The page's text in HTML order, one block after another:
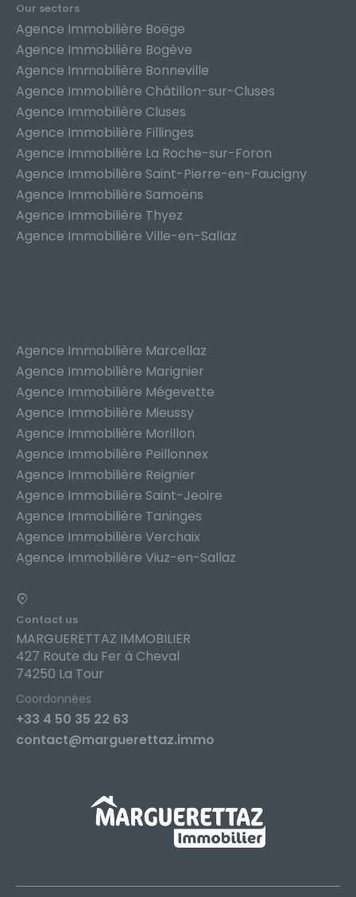
Our sectors
Agence Immobilière Boëge
Agence Immobilière Bogève
Agence Immobilière Bonneville
Agence Immobilière Châtillon-sur-Cluses
Agence Immobilière Cluses
Agence Immobilière Fillinges
Agence Immobilière La Roche-sur-Foron
Agence Immobilière Saint-Pierre-en-Faucigny
Agence Immobilière Samoëns
Agence Immobilière Thyez
Agence Immobilière Ville-en-Sallaz
Agence Immobilière Marcellaz
Agence Immobilière Marignier
Agence Immobilière Mégevette
Agence Immobilière Mieussy
Agence Immobilière Morillon
Agence Immobilière Peillonnex
Agence Immobilière Reignier
Agence Immobilière Saint-Jeoire
Agence Immobilière Taninges
Agence Immobilière Verchaix
Agence Immobilière Viuz-en-Sallaz
Contact us
MARGUERETTAZ IMMOBILIER
427 Route du Fer à Cheval
74250 La Tour
Coordonnées
+33 4 50 35 22 63
contact@marguerettaz.immo